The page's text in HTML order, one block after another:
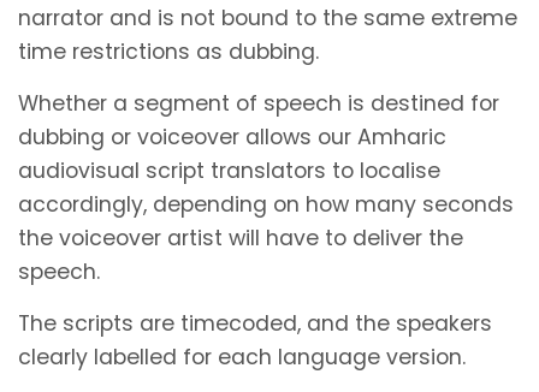
narrator and is not bound to the same extreme
time restrictions as dubbing.
Whether a segment of speech is destined for
dubbing or voiceover allows our Amharic
audiovisual script translators to localise
accordingly, depending on how many seconds
the voiceover artist will have to deliver the
speech.
The scripts are timecoded, and the speakers
clearly labelled for each language version.